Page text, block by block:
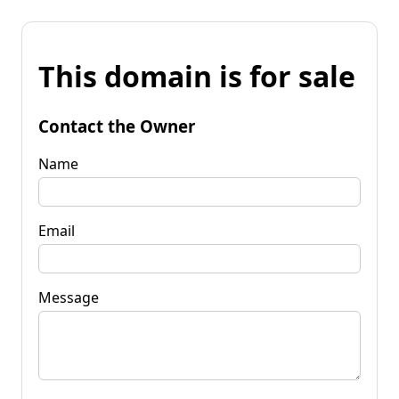
This domain is for sale
Contact the Owner
Name
Email
Message